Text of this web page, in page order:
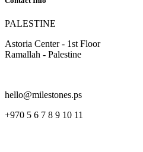
PALESTINE
Astoria Center - 1st Floor
Ramallah - Palestine
hello@milestones.ps
+970 5 6 7 8 9 10 11